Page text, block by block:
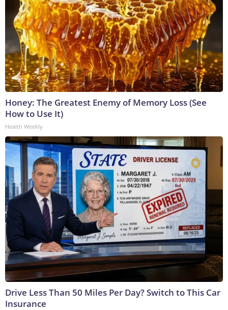
Honey: The Greatest Enemy of Memory Loss (See
How to Use It)
Health Weekly
Drive Less Than 50 Miles Per Day? Switch to This Car
Insurance